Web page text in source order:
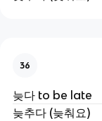
36
늦다 to be late
늦추다 (늦춰요)